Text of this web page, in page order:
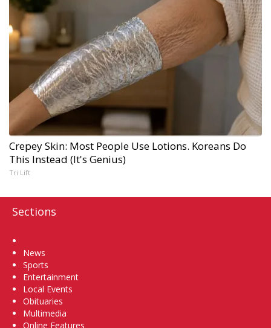
Crepey Skin: Most People Use Lotions. Koreans Do
This Instead (It's Genius)
Tri Lift
Sections
News
Sports
Entertainment
Local Events
Obituaries
Multimedia
Online Features